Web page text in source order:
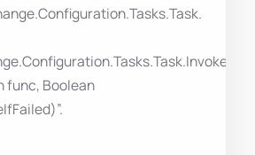
func, Boolean